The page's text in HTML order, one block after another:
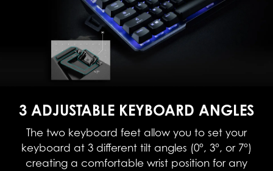
3 ADJUSTABLE KEYBOARD ANGLES
The two keyboard feet allow you to set your
keyboard at 3 different tilt angles (0°, 3°, or 7°)
creating a comfortable wrist position for any